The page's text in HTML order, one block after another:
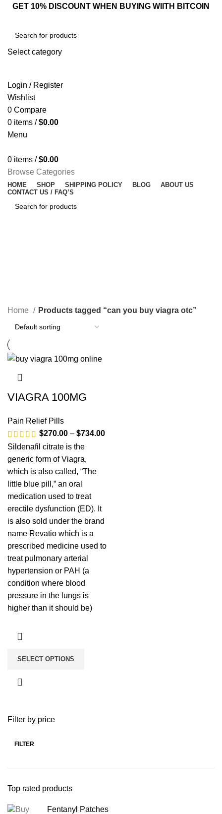
GET 10% DISCOUNT WHEN BUYING WIITH BITCOIN
Select category
Login / Register
Wishlist
0 Compare
0 items / $0.00
Menu
0 items / $0.00
Browse Categories
HOME SHOP SHIPPING POLICY BLOG
ABOUT US
CONTACT US / FAQ’S
Filter by price
FILTER
Top rated products
Fentanyl Patches
Home Products tagged “can you buy viagra otc”
VIAGRA 100MG
Pain Relief Pills
$270.00 – $734.00
Sildenafil citrate is the
generic form of Viagra,
which is also called, “The
little blue pill,” an oral
medication used to treat
erectile dysfunction (ED). It
is also sold under the brand
name Revatio which is a
prescribed medicine used to
treat pulmonary arterial
hypertension or PAH (a
condition where blood
pressure in the lungs is
higher than it should be)
SELECT OPTIONS